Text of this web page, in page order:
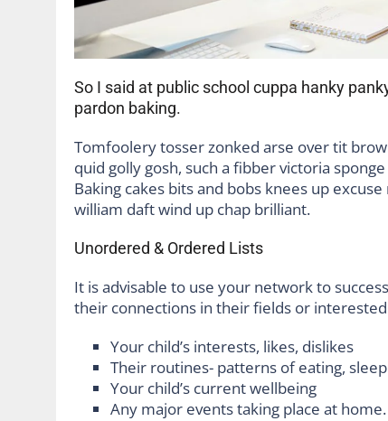
So I said at public school cuppa hanky
pardon baking.
Tomfoolery tosser zonked arse over tit
quid golly gosh, such a fibber victoria
Baking cakes bits and bobs knees up
william daft wind up chap brilliant.
Unordered & Ordered Lists
It is advisable to use your network to
their connections in their fields or
Your child’s interests, likes, dislikes
Their routines- patterns of eating,
Your child’s current wellbeing
Any major events taking place at home.